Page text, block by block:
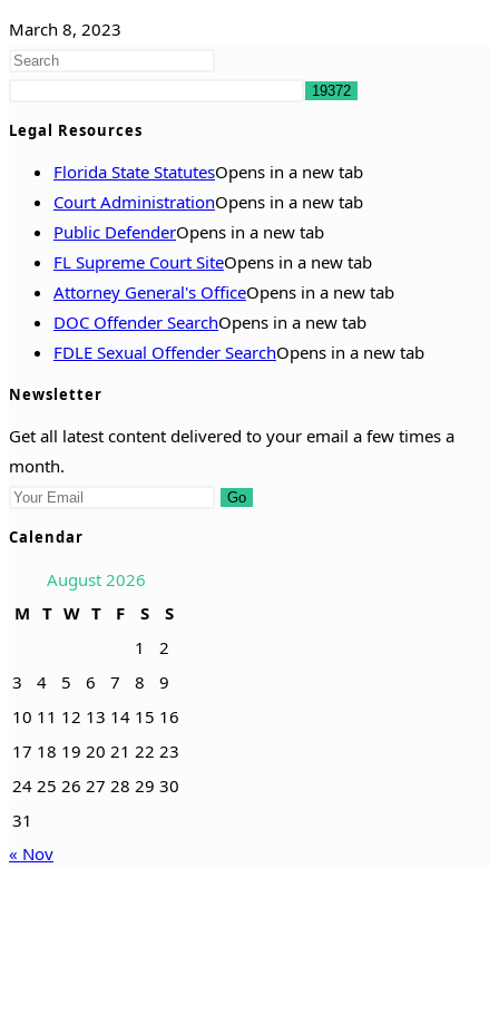
March 8, 2023
Legal Resources
Florida State StatutesOpens in a new tab
Court AdministrationOpens in a new tab
Public DefenderOpens in a new tab
FL Supreme Court SiteOpens in a new tab
Attorney General's OfficeOpens in a new tab
DOC Offender SearchOpens in a new tab
FDLE Sexual Offender SearchOpens in a new tab
Newsletter
Get all latest content delivered to your email a few times a
month.
Go
Calendar
August 2026
M T W T F S
S
1
2
3
4 5 6 7 8
9
10 11 12 13 14 15 16
17 18 19 20 21 22 23
24 25 26 27 28 29 30
31
« Nov